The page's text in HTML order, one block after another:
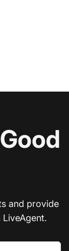
and provide